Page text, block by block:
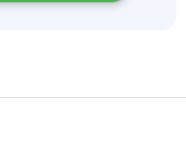
or implant-supported dentures.